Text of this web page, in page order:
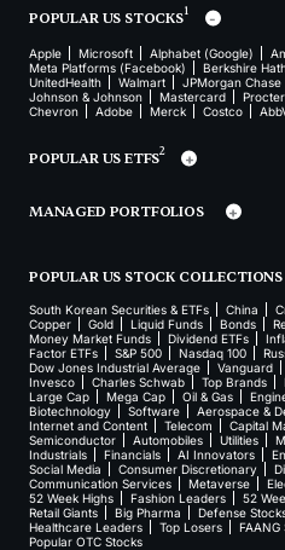
POPULAR US STOCKS1
Apple Microsoft Alphabet (Google)
Meta Platforms (Facebook)
Berkshire
UnitedHealth
Walmart JPMorgan Chase
Johnson & Johnson
Mastercard
Chevron
Adobe Merck Costco
POPULAR US ETFS2
MANAGED PORTFOLIOS
POPULAR US STOCK COLLECTIONS
South Korean Securities & ETFs China
Copper
Gold Liquid Funds Bonds
Money Market Funds
Dividend ETFs
Factor ETFs
S&P 500 Nasdaq 100
Dow Jones Industrial Average
Vanguard
Invesco
Charles Schwab Top Brands
Large Cap
Mega Cap Oil & Gas
Biotechnology
Software Aerospace &
Internet and Content
Telecom Capital
Semiconductor
Automobiles Utilities
Industrials
Financials AI Innovators
Social Media
Consumer Discretionary
Communication Services
Metaverse
52 Week Highs
Fashion Leaders 52
Retail Giants
Big Pharma Defense
Healthcare Leaders
Top Losers FAANG
Popular OTC Stocks